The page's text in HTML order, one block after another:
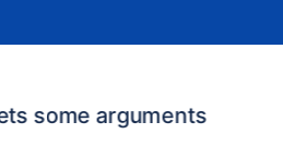
some arguments